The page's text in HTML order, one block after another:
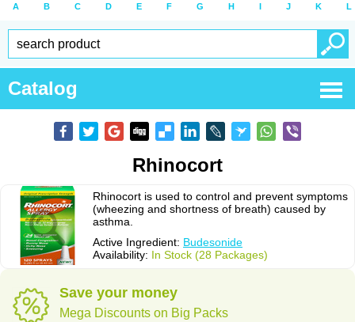
A B C D E F G H I J K L
Catalog
Rhinocort
Rhinocort is used to control and prevent symptoms
(wheezing and shortness of breath) caused by
asthma.
Active Ingredient: Budesonide
Availability: In Stock (28 Packages)
Save your money
Mega Discounts on Big Packs